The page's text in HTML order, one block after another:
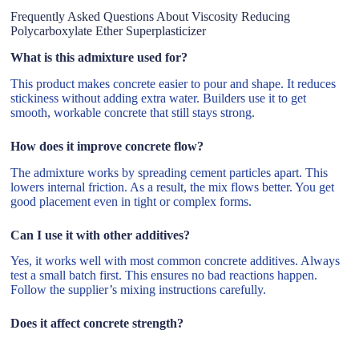
Frequently Asked Questions About Viscosity Reducing
Polycarboxylate Ether Superplasticizer
What is this admixture used for?
This product makes concrete easier to pour and shape. It reduces
stickiness without adding extra water. Builders use it to get
smooth, workable concrete that still stays strong.
How does it improve concrete flow?
The admixture works by spreading cement particles apart. This
lowers internal friction. As a result, the mix flows better. You get
good placement even in tight or complex forms.
Can I use it with other additives?
Yes, it works well with most common concrete additives. Always
test a small batch first. This ensures no bad reactions happen.
Follow the supplier’s mixing instructions carefully.
Does it affect concrete strength?